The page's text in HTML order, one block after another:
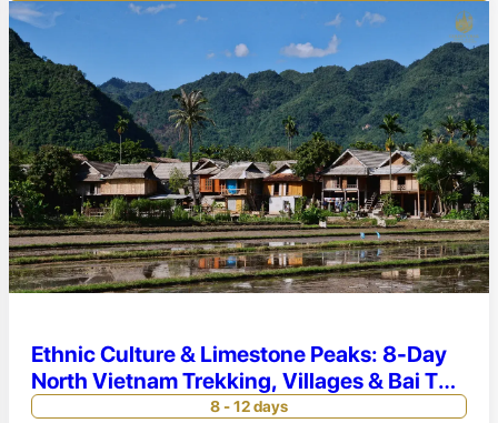
Ethnic Culture & Limestone Peaks: 8-Day
North Vietnam Trekking, Villages & Bai Tu
Long Cruise
8 - 12 days